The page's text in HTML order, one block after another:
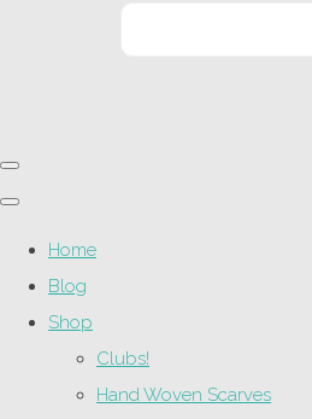
Home
Blog
Shop
Clubs!
Hand Woven Scarves